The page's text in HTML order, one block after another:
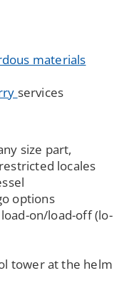
materials
services
size part,
locales
options
on/load-off (lo-
tower at the helm